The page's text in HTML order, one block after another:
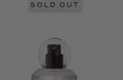
SOLD OUT